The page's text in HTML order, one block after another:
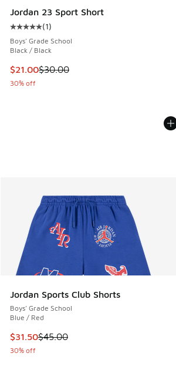
Jordan 23 Sport Short
Average customer rating - [5 out of 5
(1)
Boys' Grade School
Black / Black
This item is on sale. Price dropped
$21.00$30.00
30% off
Jordan Sports Club Shorts
Boys' Grade School
Blue / Red
This item is on sale. Price dropped
$31.50$45.00
30% off